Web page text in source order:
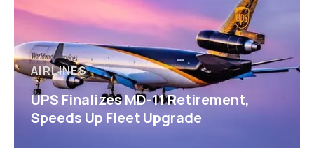
AIRLINES
UPS Finalizes MD-11 Retirement,
Speeds Up Fleet Upgrade